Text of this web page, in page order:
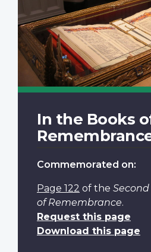
In the Books
Commemorated on:
Page 122 of the
of Remembrance.
Request this page
Download this page